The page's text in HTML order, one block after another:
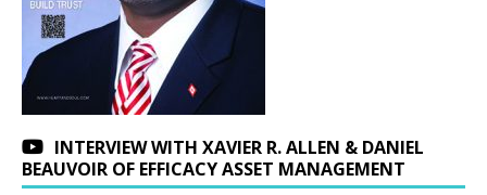
INTERVIEW WITH XAVIER R. ALLEN & DANIEL
BEAUVOIR OF EFFICACY ASSET MANAGEMENT